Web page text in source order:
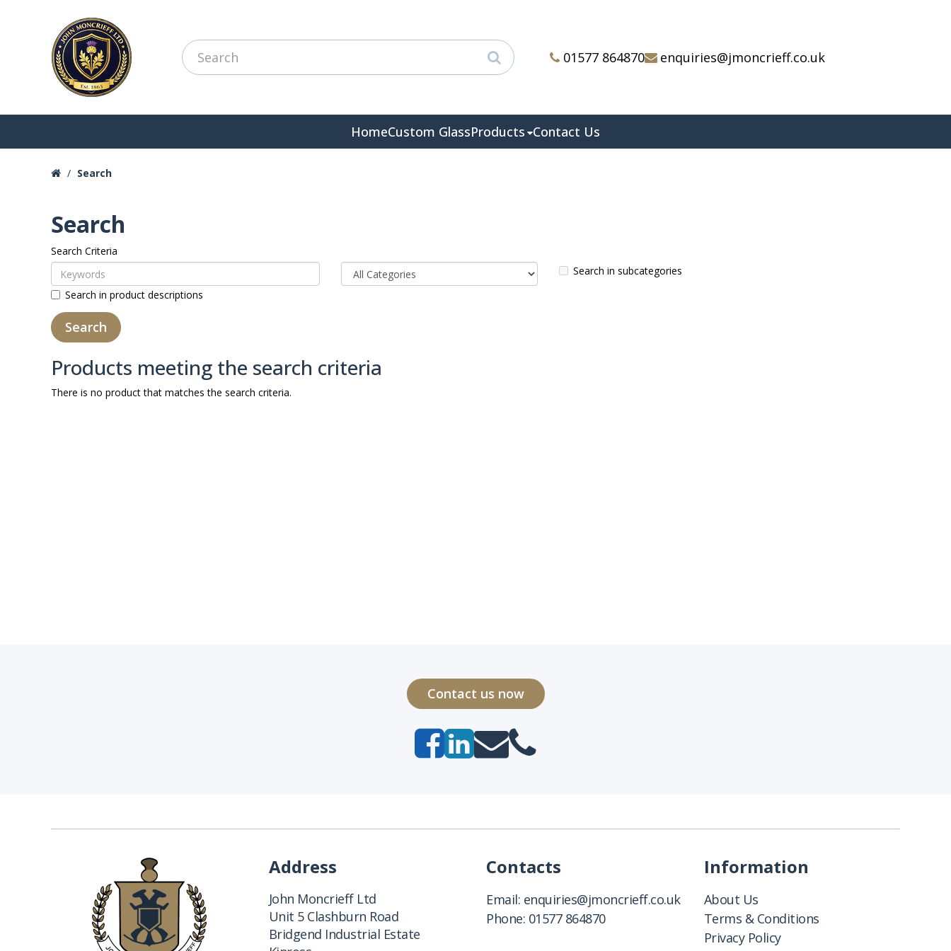
01577 864870 enquiries@jmoncrieff.co.uk
HomeCustom GlassProducts Contact Us
Search
Search
Search Criteria
Search in subcategories
Search in product descriptions
Products meeting the search criteria
There is no product that matches the search criteria.
Contact us now
Address
John Moncrieff Ltd
Unit 5 Clashburn Road
Bridgend Industrial Estate
Contacts
Email: enquiries@jmoncrieff.co.uk
Phone: 01577 864870
Information
About Us
Terms & Conditions
Privacy Policy